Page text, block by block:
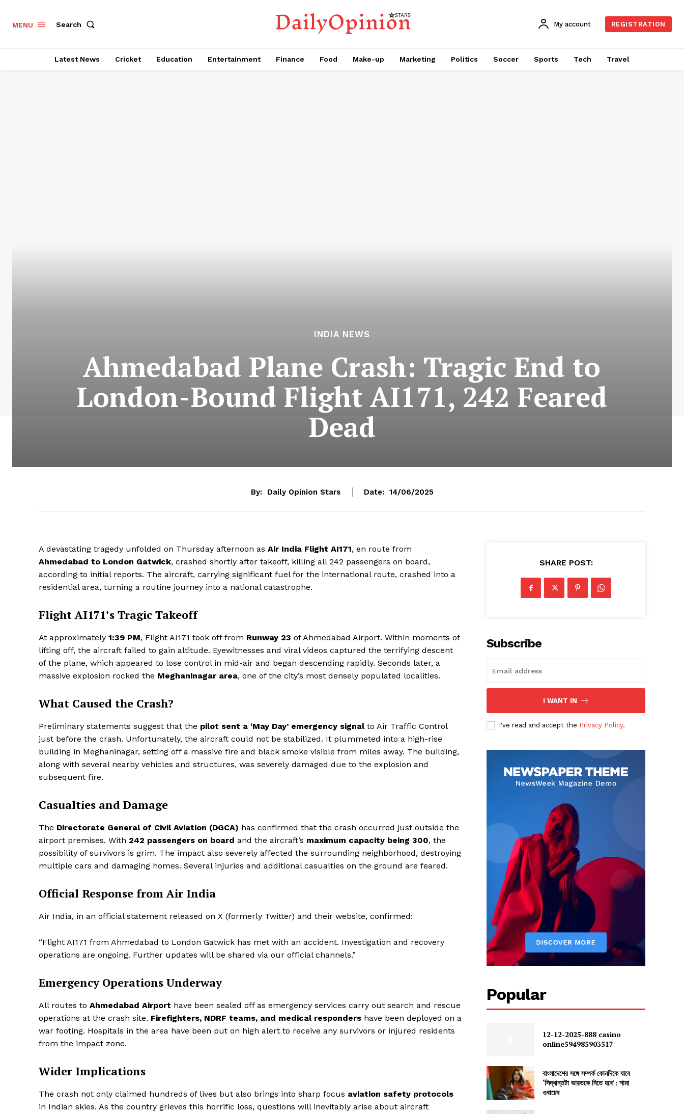
MENU Search My account REGISTRATION
Latest News Cricket Education Entertainment Finance Food Make-up Marketing Politics Soccer Sports Tech Travel
INDIA NEWS
Ahmedabad Plane Crash: Tragic End to
London-Bound Flight AI171, 242 Feared
Dead
By: Daily Opinion Stars Date: 14/06/2025
A devastating tragedy unfolded on Thursday afternoon as Air India Flight AI171, en route from
Ahmedabad to London Gatwick, crashed shortly after takeoff, killing all 242 passengers on board,
according to initial reports. The aircraft, carrying significant fuel for the international route, crashed into a
residential area, turning a routine journey into a national catastrophe.
Flight AI171’s Tragic Takeoff
At approximately 1:39 PM, Flight AI171 took off from Runway 23 of Ahmedabad Airport. Within moments of
lifting off, the aircraft failed to gain altitude. Eyewitnesses and viral videos captured the terrifying descent
of the plane, which appeared to lose control in mid-air and began descending rapidly. Seconds later, a
massive explosion rocked the Meghaninagar area, one of the city’s most densely populated localities.
What Caused the Crash?
Preliminary statements suggest that the pilot sent a ‘May Day’ emergency signalto Air Traffic Control
just before the crash. Unfortunately, the aircraft could not be stabilized. It plummeted into a high-rise
building in Meghaninagar, setting off a massive fire and black smoke visible from miles away. The building,
along with several nearby vehicles and structures, was severely damaged due to the explosion and
subsequent fire.
Casualties and Damage
The Directorate General of Civil Aviation (DGCA) has confirmed that the crash occurred just outside the
airport premises. With 242 passengers on board and the aircraft’s maximum capacity being 300, the
possibility of survivors is grim. The impact also severely affected the surrounding neighborhood, destroying
multiple cars and damaging homes. Several injuries and additional casualties on the ground are feared.
Official Response from Air India
Air India, in an official statement released on X (formerly Twitter) and their website, confirmed:
“Flight AI171 from Ahmedabad to London Gatwick has met with an accident. Investigation and recovery
operations are ongoing. Further updates will be shared via our official channels.”
Emergency Operations Underway
All routes to Ahmedabad Airport have been sealed off as emergency services carry out search and rescue
operations at the crash site. Firefighters, NDRF teams, and medical responders have been deployed on a
war footing. Hospitals in the area have been put on high alert to receive any survivors or injured residents
from the impact zone.
Wider Implications
The crash not only claimed hundreds of lives but also brings into sharp focus aviation safety protocols
in Indian skies. As the country grieves this horrific loss, questions will inevitably arise about aircraft
SHARE POST:
Subscribe
I WANT IN
I've read and accept the Privacy Policy.
Popular
12-12-2025-888 casino
online594985903517
বাংলাদেশের সঙ্গে সম্পর্ক কোনদিকে যাবে
‘সিদ্ধান্তটা ভারতকে নিতে হবে’: শামা
ওবায়েদ